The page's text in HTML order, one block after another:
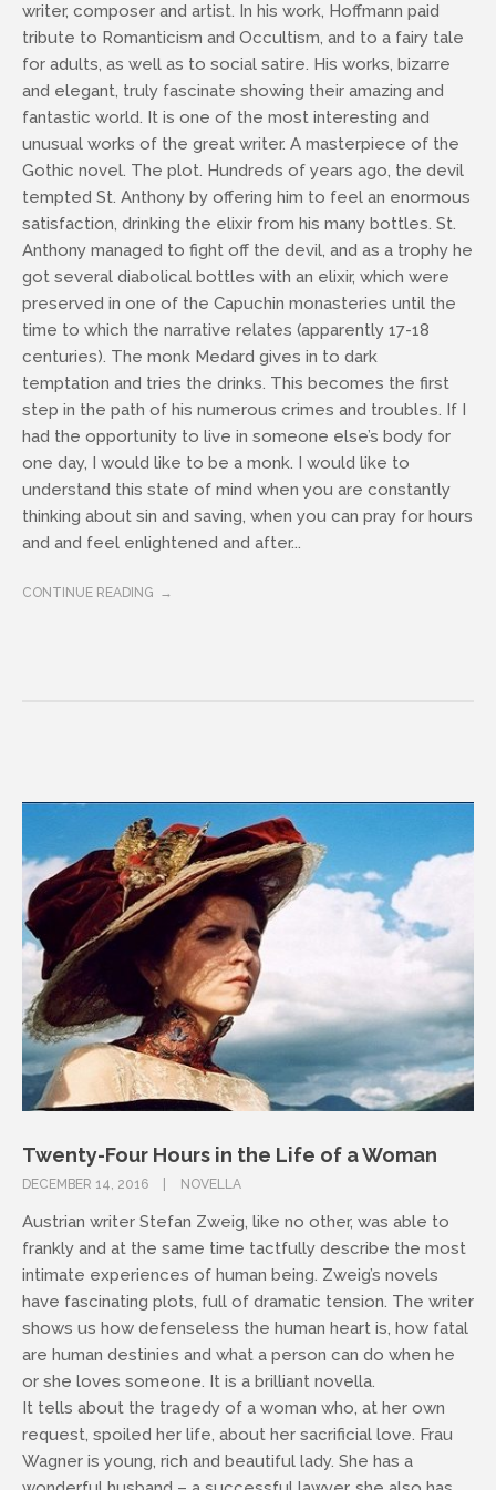
writer, composer and artist. In his work, Hoffmann paid
tribute to Romanticism and Occultism, and to a fairy tale
for adults, as well as to social satire. His works, bizarre
and elegant, truly fascinate showing their amazing and
fantastic world. It is one of the most interesting and
unusual works of the great writer. A masterpiece of the
Gothic novel. The plot. Hundreds of years ago, the devil
tempted St. Anthony by offering him to feel an enormous
satisfaction, drinking the elixir from his many bottles. St.
Anthony managed to fight off the devil, and as a trophy he
got several diabolical bottles with an elixir, which were
preserved in one of the Capuchin monasteries until the
time to which the narrative relates (apparently 17-18
centuries). The monk Medard gives in to dark
temptation and tries the drinks. This becomes the first
step in the path of his numerous crimes and troubles. If I
had the opportunity to live in someone else’s body for
one day, I would like to be a monk. I would like to
understand this state of mind when you are constantly
thinking about sin and saving, when you can pray for hours
and and feel enlightened and after...
CONTINUE READING
Twenty-Four Hours in the Life of a Woman
DECEMBER 14, 2016 NOVELLA
Austrian writer Stefan Zweig, like no other, was able to
frankly and at the same time tactfully describe the most
intimate experiences of human being. Zweig’s novels
have fascinating plots, full of dramatic tension. The writer
shows us how defenseless the human heart is, how fatal
are human destinies and what a person can do when he
or she loves someone. It is a brilliant novella.
It tells about the tragedy of a woman who, at her own
request, spoiled her life, about her sacrificial love. Frau
Wagner is young, rich and beautiful lady. She has a